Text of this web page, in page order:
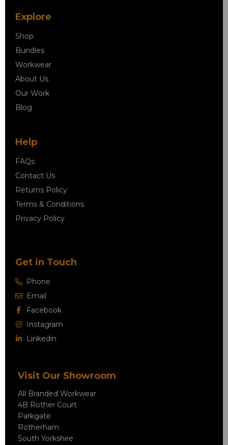
Explore
Shop
Bundles
Workwear
About Us
Our Work
Blog
Help
FAQs
Contact Us
Returns Policy
Terms & Conditions
Privacy Policy
Get in Touch
Phone
Email
Facebook
Instagram
Linkedin
Visit Our Showroom
All Branded Workwear
4B Rother Court
Parkgate
Rotherham
South Yorkshire